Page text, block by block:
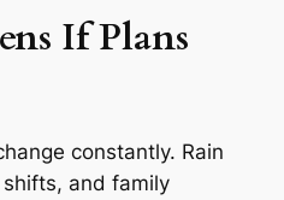
If Plans
constantly. Rain
and family